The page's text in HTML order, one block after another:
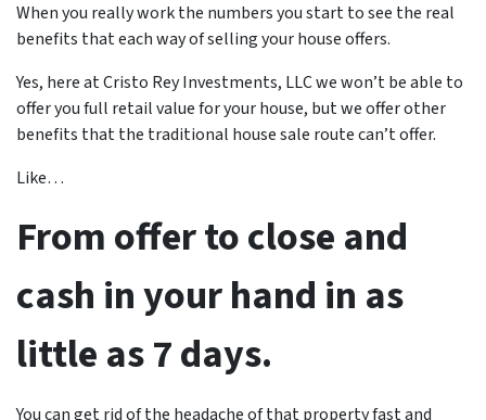
When you really work the numbers you start to see the real
benefits that each way of selling your house offers.
Yes, here at Cristo Rey Investments, LLC we won’t be able to
offer you full retail value for your house, but we offer other
benefits that the traditional house sale route can’t offer.
Like…
From offer to close and
cash in your hand in as
little as 7 days.
You can get rid of the headache of that property fast and